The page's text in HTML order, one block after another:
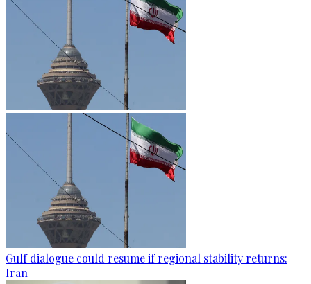
Gulf dialogue could resume if regional stability returns:
Iran